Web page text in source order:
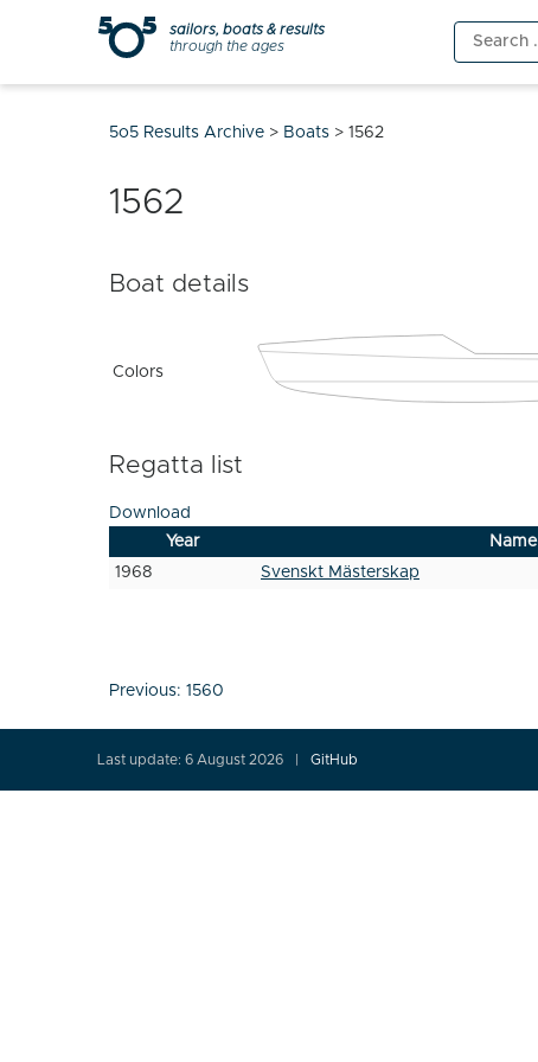
sailors, boats & results
through the ages
Search
for:
5o5 Results Archive > Boats > 1562
1562
Boat details
Colors
Regatta list
Download
Year
Name
1968
Svenskt Mästerskap
Post
Previous: 1560
Last update: 6 August 2026 GitHub